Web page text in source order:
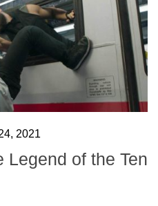
2021
Legend of the Ten